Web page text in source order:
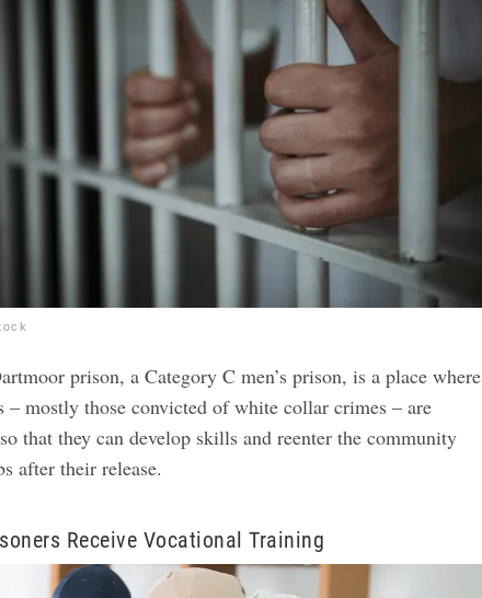
prison, a Category C men’s prison, is a place where
– mostly those convicted of white collar crimes – are
that they can develop skills and reenter the community
after their release.
Receive Vocational Training